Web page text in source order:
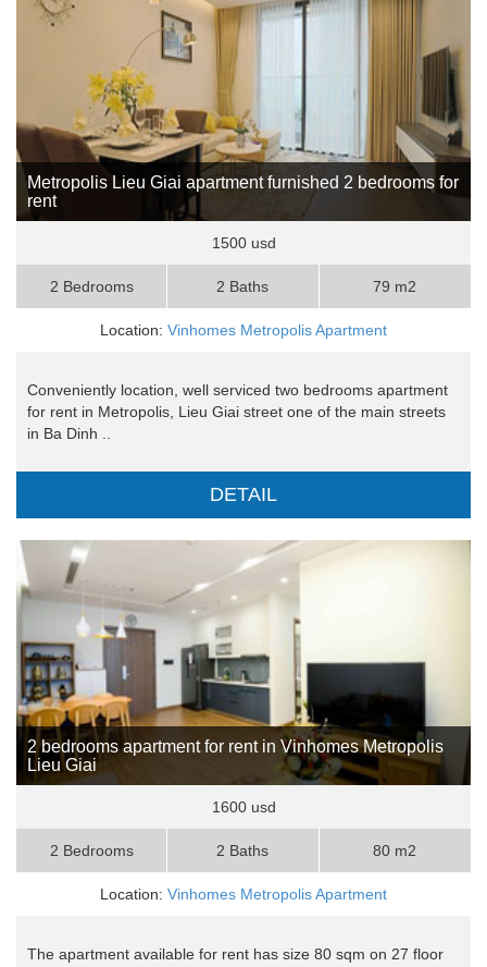
Metropolis Lieu Giai apartment furnished 2 bedrooms for
rent
1500 usd
2 Bedrooms 2 Baths 79 m2
Location: Vinhomes Metropolis Apartment
Conveniently location, well serviced two bedrooms apartment
for rent in Metropolis, Lieu Giai street one of the main streets
in Ba Dinh ..
DETAIL
2 bedrooms apartment for rent in Vinhomes Metropolis
Lieu Giai
1600 usd
2 Bedrooms 2 Baths 80 m2
Location: Vinhomes Metropolis Apartment
The apartment available for rent has size 80 sqm on 27 floor